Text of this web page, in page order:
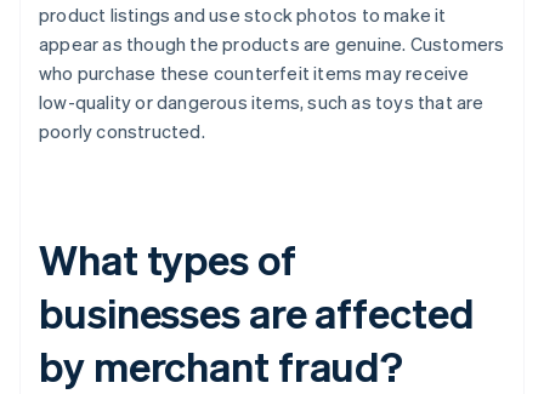
product listings and use stock photos to make it
appear as though the products are genuine. Customers
who purchase these counterfeit items may receive
low-quality or dangerous items, such as toys that are
poorly constructed.
What types of
businesses are affected
by merchant fraud?